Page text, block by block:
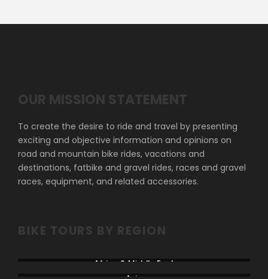
OUR MISSION STATEMENT
To create the desire to ride and travel by presenting
exciting and objective information and opinions on
road and mountain bike rides, vacations and
destinations, fatbike and gravel rides, races and gravel
races, equipment, and related accessories.
BIKE TOURS BY REGION
Africa & Middle East